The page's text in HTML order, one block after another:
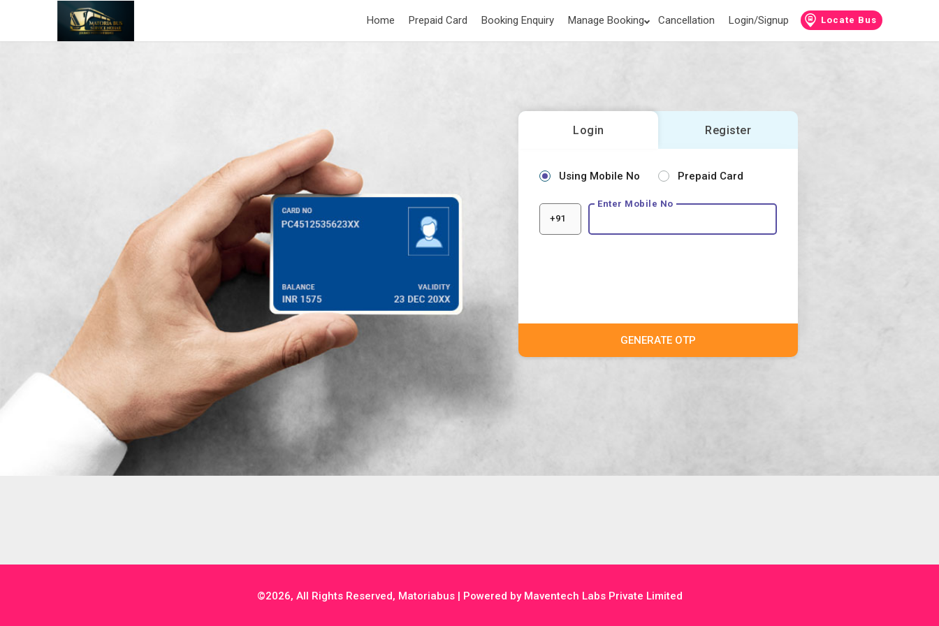
Home Prepaid Card Booking Enquiry Manage Booking Cancellation Login/Signup Locate Bus
Login Register
Using Mobile No Prepaid Card
+91
Enter Mobile No
GENERATE OTP
©2026, All Rights Reserved, Matoriabus | Powered by Maventech Labs Private Limited